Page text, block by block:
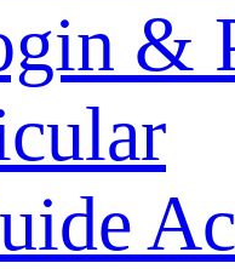
&